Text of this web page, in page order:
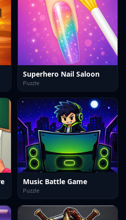
Superhero Nail Saloon
Puzzle
Music Battle Game
Puzzle